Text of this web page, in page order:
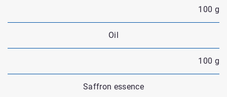
100 g
Oil
100 g
Saffron essence